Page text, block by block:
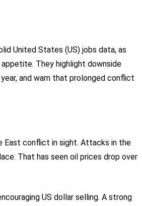
United States (US) jobs data, as
They highlight downside
and warn that prolonged conflict
East conflict in sight. Attacks in the
That has seen oil prices drop over
US dollar selling. A strong